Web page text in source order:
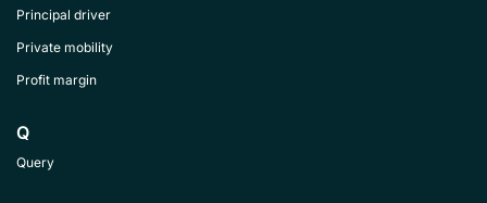
Principal driver
Private mobility
Profit margin
Q
Query